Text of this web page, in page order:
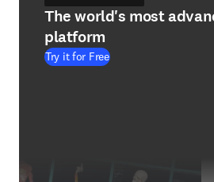
The world's most
platform
Try it for Free